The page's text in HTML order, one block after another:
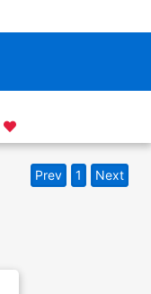
Prev 1 Next